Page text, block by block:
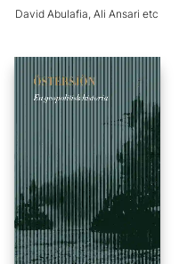
David Abulafia, Ali Ansari etc